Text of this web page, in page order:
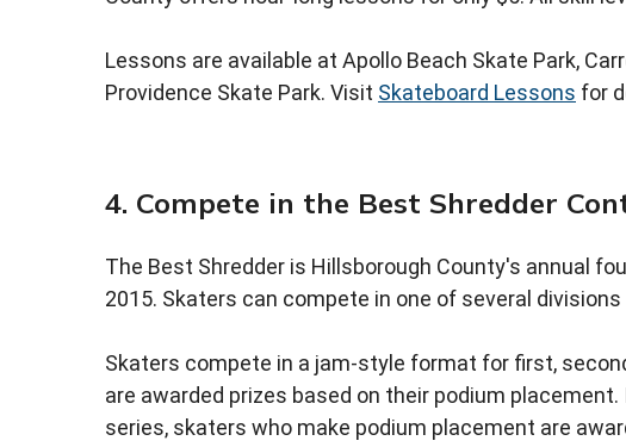
Lessons are available at Apollo Beach Skate Park,
Providence Skate Park. Visit Skateboard Lessons for
4. Compete in the Best Shredder
The Best Shredder is Hillsborough County's annual
2015. Skaters can compete in one of several
Skaters compete in a jam-style format for first,
are awarded prizes based on their podium
series, skaters who make podium placement are